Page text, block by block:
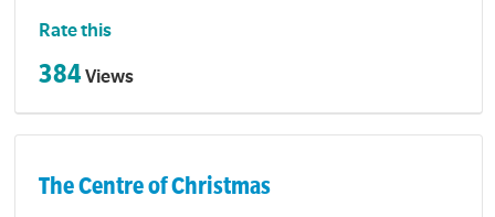
Rate this
384Views
The Centre of Christmas